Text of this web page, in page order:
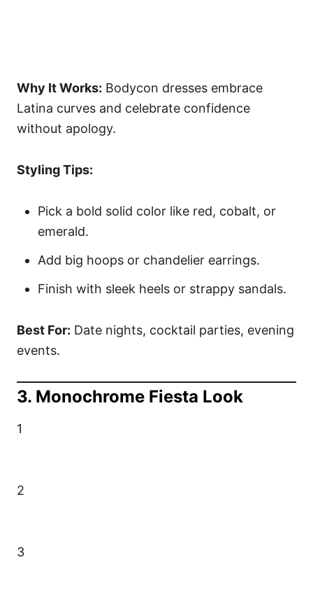
Why It Works: Bodycon dresses embrace
Latina curves and celebrate confidence
without apology.
Styling Tips:
Pick a bold solid color like red, cobalt, or
emerald.
Add big hoops or chandelier earrings.
Finish with sleek heels or strappy sandals.
Best For: Date nights, cocktail parties, evening
events.
3. Monochrome Fiesta Look
1
2
3